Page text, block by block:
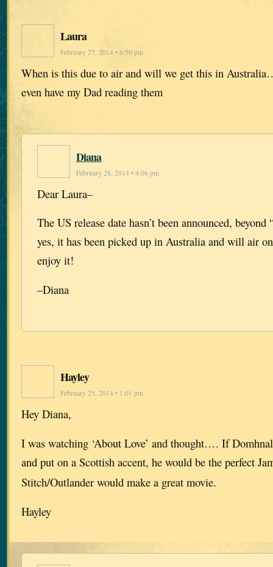
Laura
February 27, 2014 • 6:50 pm
When is this due to air and will we get this in
even have my Dad reading them
Diana
February 28, 2014 • 4:06 pm
Dear Laura–
The US release date hasn’t been announced,
yes, it has been picked up in Australia and will air
enjoy it!
–Diana
Hayley
February 25, 2014 • 1:01 pm
Hey Diana,
I was watching ‘About Love’ and thought…. If
and put on a Scottish accent, he would be the perfect
Stitch/Outlander would make a great movie.
Hayley